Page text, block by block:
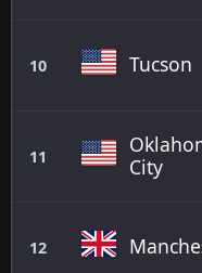
10 Tucson
11
City
12